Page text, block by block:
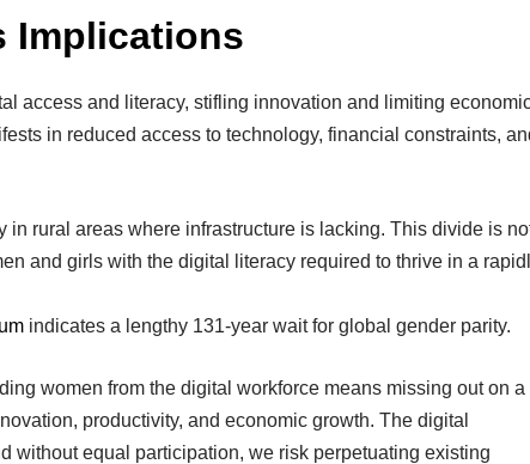
Implications
access and literacy, stifling innovation and limiting
in reduced access to technology, financial constraints,
in rural areas where infrastructure is lacking. This divide is
and girls with the digital literacy required to thrive in a
indicates a lengthy 131-year wait for global gender parity.
women from the digital workforce means missing out on a
productivity, and economic growth. The digital
without equal participation, we risk perpetuating existing